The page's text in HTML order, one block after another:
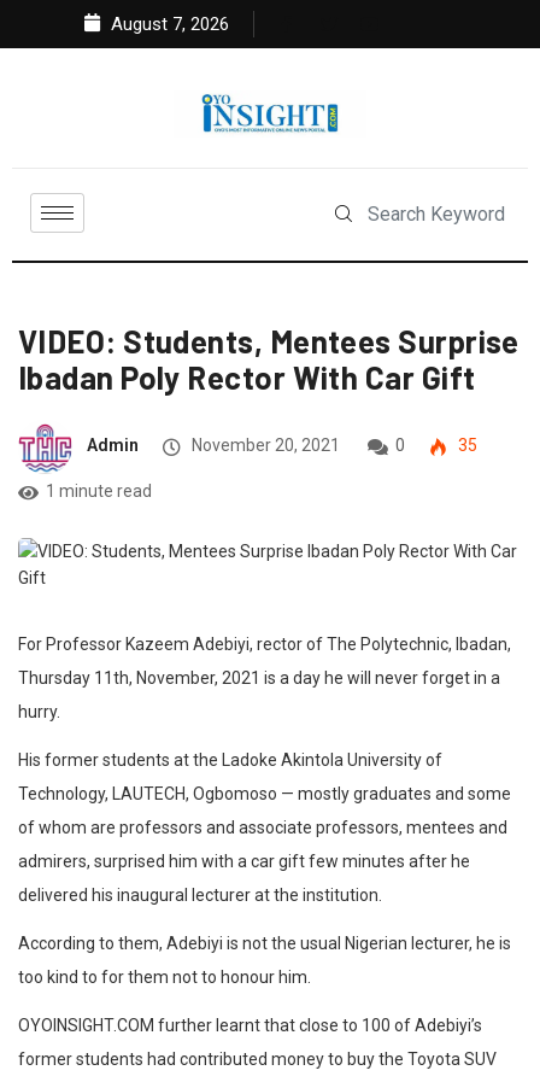
August 7, 2026
VIDEO: Students, Mentees Surprise
Ibadan Poly Rector With Car Gift
Admin November 20, 2021 0 35
1 minute read
For Professor Kazeem Adebiyi, rector of The Polytechnic, Ibadan,
Thursday 11th, November, 2021 is a day he will never forget in a
hurry.
His former students at the Ladoke Akintola University of
Technology, LAUTECH, Ogbomoso — mostly graduates and some
of whom are professors and associate professors, mentees and
admirers, surprised him with a car gift few minutes after he
delivered his inaugural lecturer at the institution.
According to them, Adebiyi is not the usual Nigerian lecturer, he is
too kind to for them not to honour him.
OYOINSIGHT.COM further learnt that close to 100 of Adebiyi’s
former students had contributed money to buy the Toyota SUV